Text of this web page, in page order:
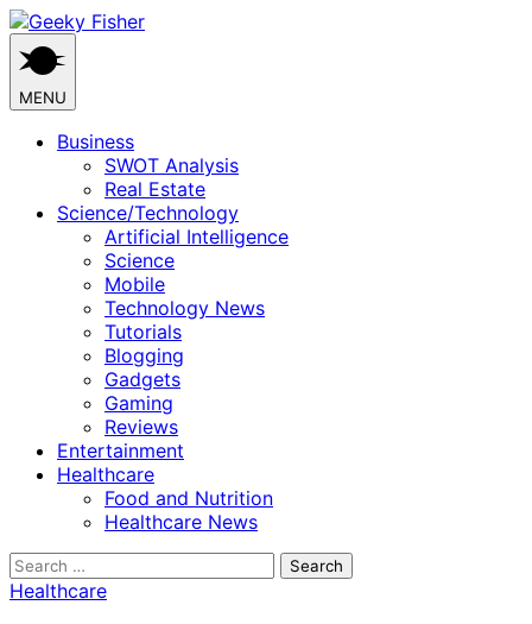
Skip
to
content
MENU
Business
SWOT Analysis
Real Estate
Science/Technology
Artificial Intelligence
Science
Mobile
Technology News
Tutorials
Blogging
Gadgets
Gaming
Reviews
Entertainment
Healthcare
Food and Nutrition
Healthcare News
Search
for:
Healthcare